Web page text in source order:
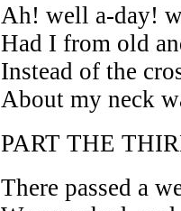
Ah! well a-day!
Had I from old
Instead of the
About my neck
PART THE
There passed a